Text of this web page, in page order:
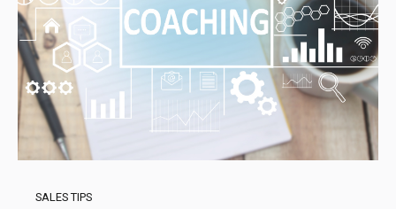
SALES TIPS